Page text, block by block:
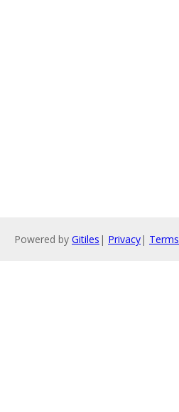
Powered by Gitiles | Privacy| Terms